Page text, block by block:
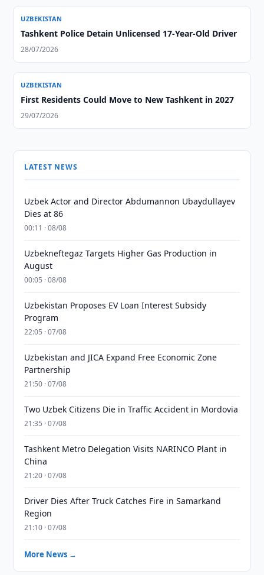
UZBEKISTAN
Tashkent Police Detain Unlicensed 17-Year-Old Driver
28/07/2026
UZBEKISTAN
First Residents Could Move to New Tashkent in 2027
29/07/2026
LATEST NEWS
Uzbek Actor and Director Abdumannon Ubaydullayev
Dies at 86
00:11 · 08/08
Uzbekneftegaz Targets Higher Gas Production in
August
00:05 · 08/08
Uzbekistan Proposes EV Loan Interest Subsidy
Program
22:05 · 07/08
Uzbekistan and JICA Expand Free Economic Zone
Partnership
21:50 · 07/08
Two Uzbek Citizens Die in Traffic Accident in Mordovia
21:35 · 07/08
Tashkent Metro Delegation Visits NARINCO Plant in
China
21:20 · 07/08
Driver Dies After Truck Catches Fire in Samarkand
Region
21:10 · 07/08
More News →